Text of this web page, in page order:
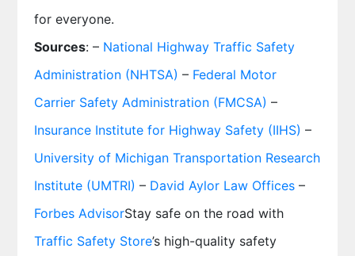
for everyone.
Sources: – National Highway Traffic Safety
Administration (NHTSA) – Federal Motor
Carrier Safety Administration (FMCSA) –
Insurance Institute for Highway Safety (IIHS) –
University of Michigan Transportation Research
Institute (UMTRI) – David Aylor Law Offices–
Forbes AdvisorStay safe on the road with
Traffic Safety Store’s high-quality safety